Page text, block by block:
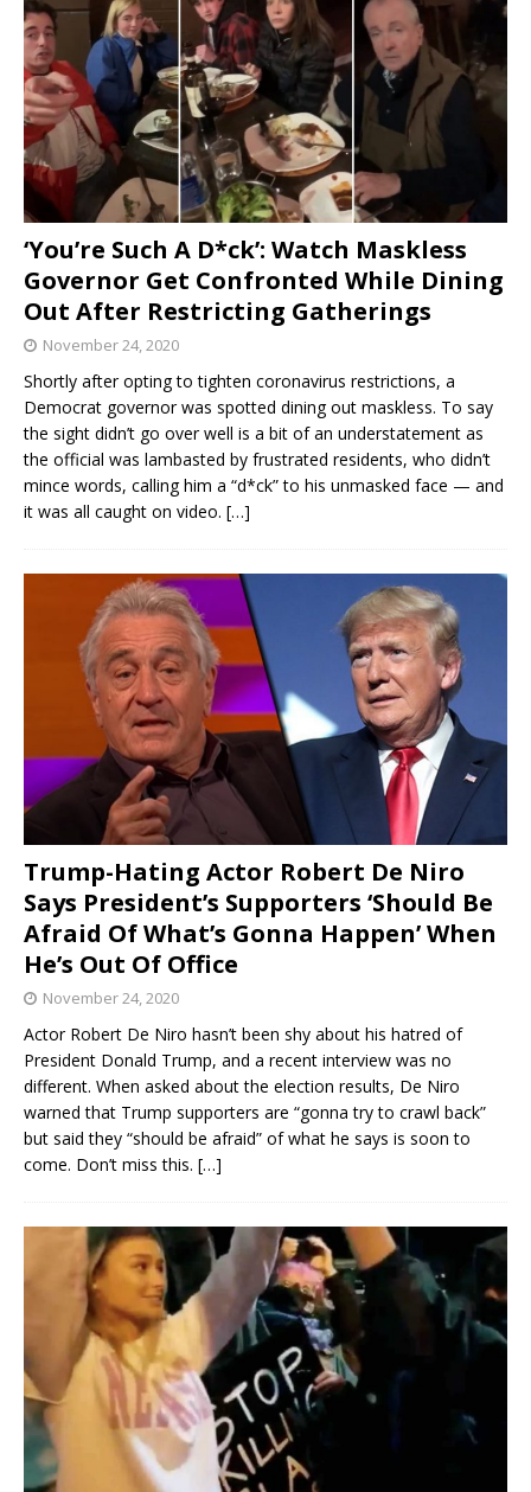
‘You’re Such A D*ck’: Watch Maskless
Governor Get Confronted While Dining
Out After Restricting Gatherings
November 24, 2020
Shortly after opting to tighten coronavirus restrictions, a
Democrat governor was spotted dining out maskless. To say
the sight didn’t go over well is a bit of an understatement as
the official was lambasted by frustrated residents, who didn’t
mince words, calling him a “d*ck” to his unmasked face — and
it was all caught on video. […]
Trump-Hating Actor Robert De Niro
Says President’s Supporters ‘Should Be
Afraid Of What’s Gonna Happen’ When
He’s Out Of Office
November 24, 2020
Actor Robert De Niro hasn’t been shy about his hatred of
President Donald Trump, and a recent interview was no
different. When asked about the election results, De Niro
warned that Trump supporters are “gonna try to crawl back”
but said they “should be afraid” of what he says is soon to
come. Don’t miss this. […]